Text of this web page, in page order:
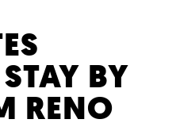
BY
RENO